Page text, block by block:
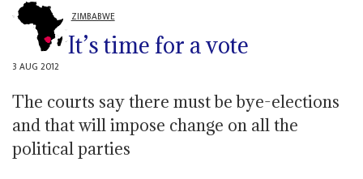
ZIMBABWE
It’s time for a vote
3 AUG 2012
The courts say there must be bye-elections
and that will impose change on all the
political parties